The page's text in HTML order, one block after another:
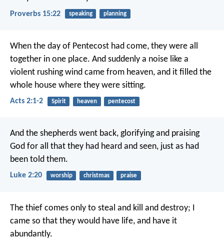
Proverbs 15:22 speaking planning
When the day of Pentecost had come, they were all
together in one place. And suddenly a noise like a
violent rushing wind came from heaven, and it filled the
whole house where they were sitting.
Acts 2:1-2 Spirit heaven pentecost
And the shepherds went back, glorifying and praising
God for all that they had heard and seen, just as had
been told them.
Luke 2:20 worship christmas praise
The thief comes only to steal and kill and destroy; I
came so that they would have life, and have it
abundantly.